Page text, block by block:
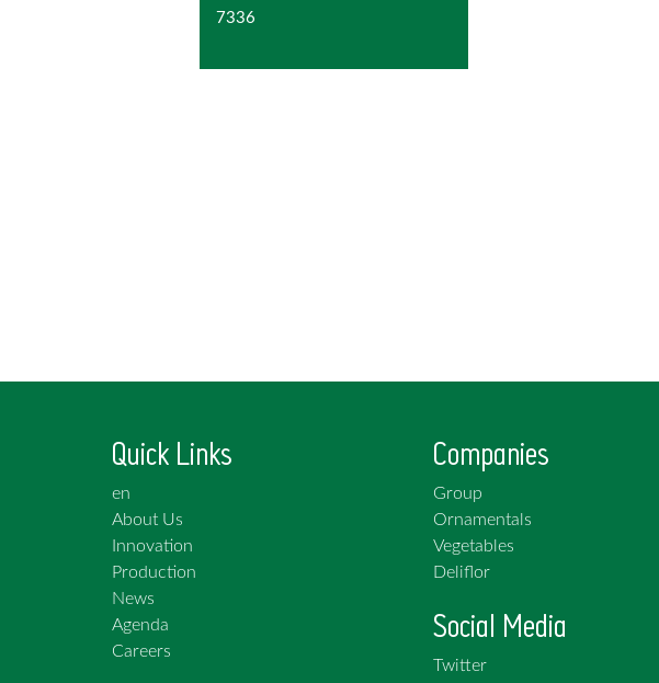
7336
Quick Links
en
About Us
Innovation
Production
News
Agenda
Careers
Companies
Group
Ornamentals
Vegetables
Deliflor
Social Media
Twitter